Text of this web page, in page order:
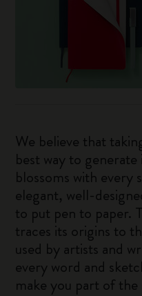
We believe that
best way to
blossoms with every
elegant, well-
to put pen to paper.
traces its origins to
used by artists and
every word and
make you part of